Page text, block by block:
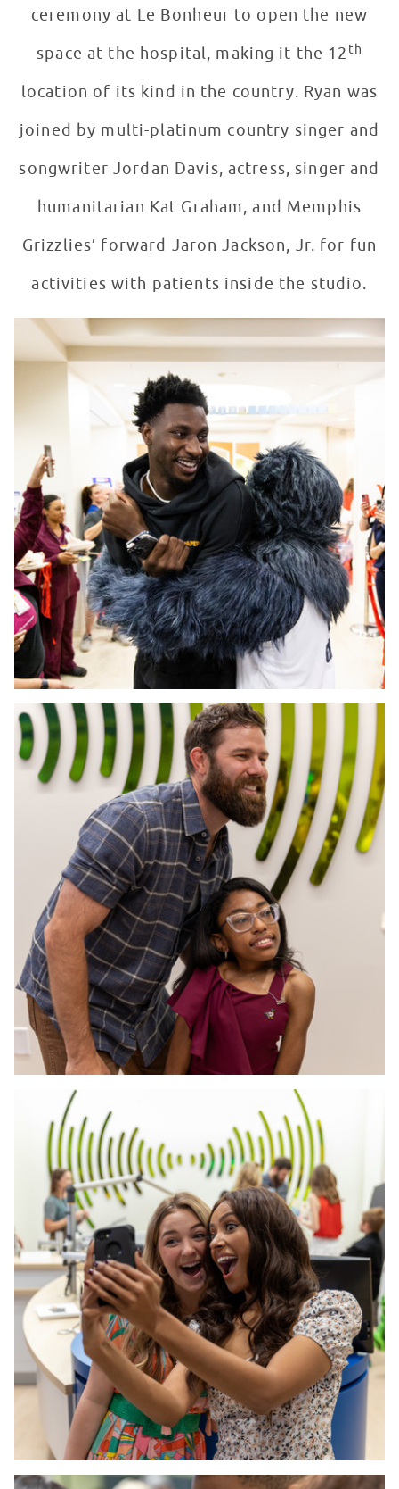
ceremony at Le Bonheur to open the new
space at the hospital, making it the 12 th
location of its kind in the country. Ryan was
joined by multi-platinum country singer and
songwriter Jordan Davis, actress, singer and
humanitarian Kat Graham, and Memphis
Grizzlies’ forward Jaron Jackson, Jr. for fun
activities with patients inside the studio.